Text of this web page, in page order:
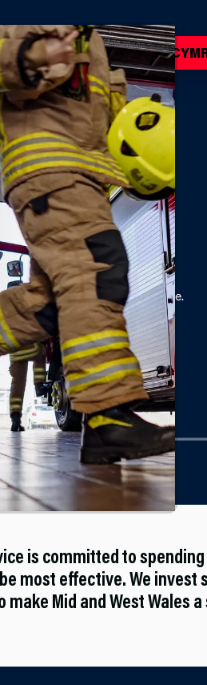
() SEARCH
it will be the most effective.
is committed to
most effective. We invest
Mid and West Wales